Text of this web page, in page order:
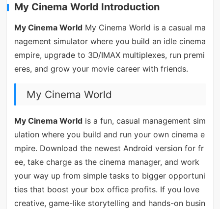
My Cinema World Introduction
My Cinema WorldMy Cinema World is a casual ma
nagement simulator where you build an idle cinema
empire, upgrade to 3D/IMAX multiplexes, run premi
eres, and grow your movie career with friends.
My Cinema World
My Cinema Worldis a fun, casual management sim
ulation where you build and run your own cinema e
mpire. Download the newest Android version for fr
ee, take charge as the cinema manager, and work
your way up from simple tasks to bigger opportuni
ties that boost your box office profits. If you love
creative, game-like storytelling and hands-on busin